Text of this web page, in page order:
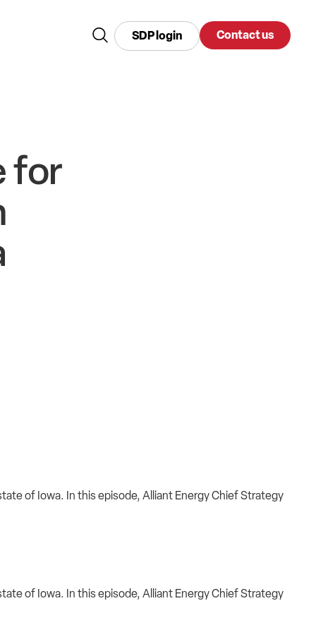
SDP login Contact us
for
of Iowa. In this episode, Alliant Energy Chief Strategy
of Iowa. In this episode, Alliant Energy Chief Strategy